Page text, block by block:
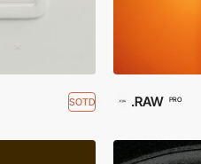
SOTD .RAW PRO